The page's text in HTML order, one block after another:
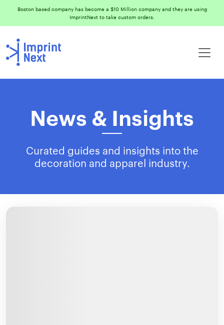
Boston based company has become a $10 Million company and they are using
ImprintNext to take custom orders.
News & Insights
Curated guides and insights into the
decoration and apparel industry.